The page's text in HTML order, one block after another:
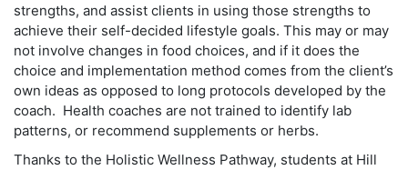
strengths, and assist clients in using those strengths to
achieve their self-decided lifestyle goals. This may or may
not involve changes in food choices, and if it does the
choice and implementation method comes from the client’s
own ideas as opposed to long protocols developed by the
coach. Health coaches are not trained to identify lab
patterns, or recommend supplements or herbs.
Thanks to the Holistic Wellness Pathway, students at Hill